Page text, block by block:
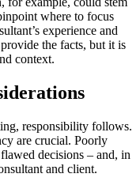
where to focus
experience and
the facts, but it is
context.
responsibility follows.
are crucial. Poorly
decisions – and, in
and client.